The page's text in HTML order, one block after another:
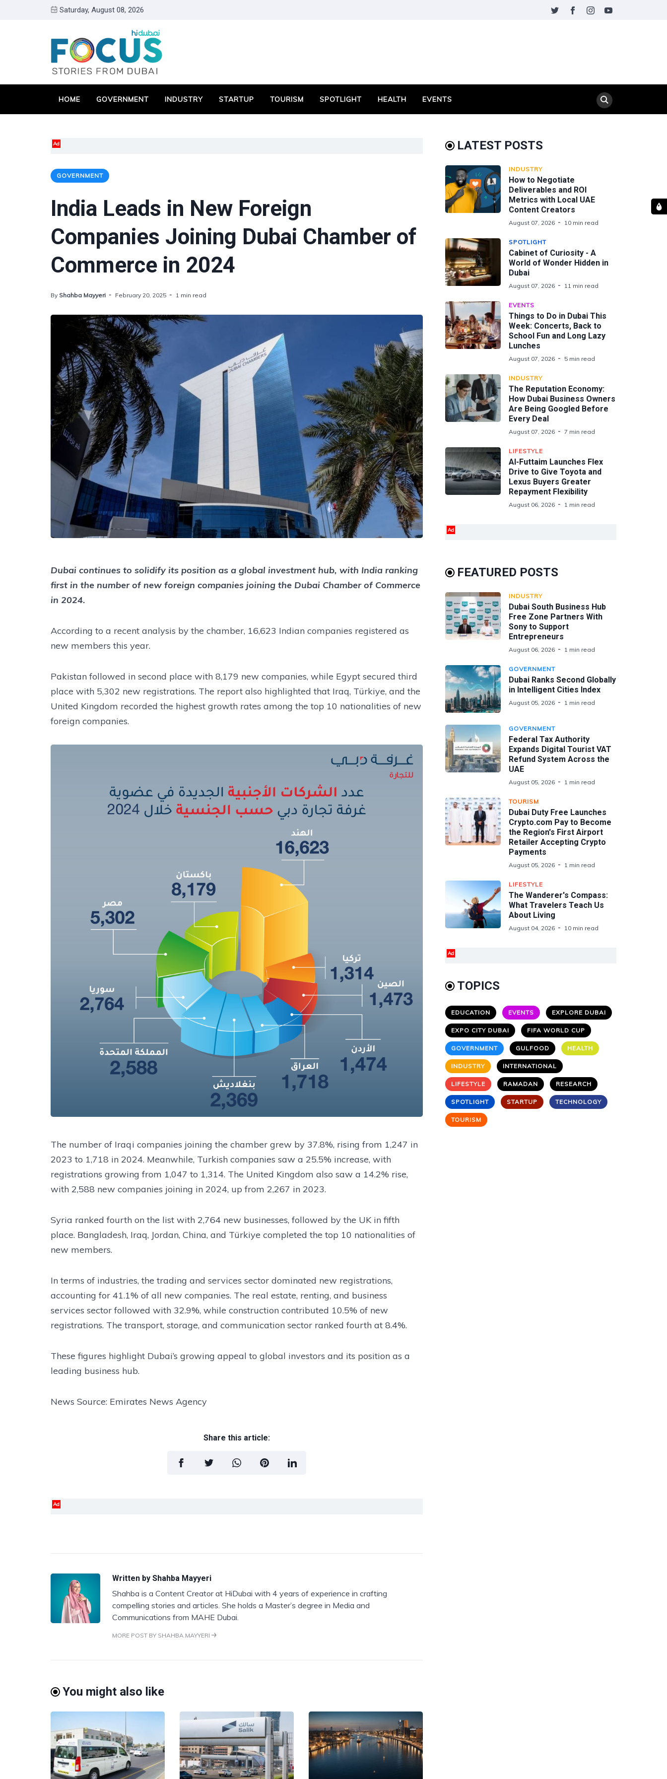
Saturday, August 08, 2026
HOME GOVERNMENT INDUSTRY STARTUP TOURISM SPOTLIGHT HEALTH EVENTS
Ad
GOVERNMENT
India Leads in New Foreign
Companies Joining Dubai Chamber of
Commerce in 2024
By Shahba Mayyeri February 20, 2025 1 min read
Dubai continues to solidify its position as a global investment hub, with India ranking
first in the number of new foreign companies joining the Dubai Chamber of Commerce
in 2024.
According to a recent analysis by the chamber, 16,623 Indian companies registered as
new members this year.
Pakistan followed in second place with 8,179 new companies, while Egypt secured third
place with 5,302 new registrations. The report also highlighted that Iraq, Türkiye, and the
United Kingdom recorded the highest growth rates among the top 10 nationalities of new
foreign companies.
The number of Iraqi companies joining the chamber grew by 37.8%, rising from 1,247 in
2023 to 1,718 in 2024. Meanwhile, Turkish companies saw a 25.5% increase, with
registrations growing from 1,047 to 1,314. The United Kingdom also saw a 14.2% rise,
with 2,588 new companies joining in 2024, up from 2,267 in 2023.
Syria ranked fourth on the list with 2,764 new businesses, followed by the UK in fifth
place. Bangladesh, Iraq, Jordan, China, and Türkiye completed the top 10 nationalities of
new members.
In terms of industries, the trading and services sector dominated new registrations,
accounting for 41.1% of all new companies. The real estate, renting, and business
services sector followed with 32.9%, while construction contributed 10.5% of new
registrations. The transport, storage, and communication sector ranked fourth at 8.4%.
These figures highlight Dubai’s growing appeal to global investors and its position as a
leading business hub.
News Source: Emirates News Agency
Share this article:
Ad
Written by Shahba Mayyeri
Shahba is a Content Creator at HiDubai with 4 years of experience in crafting
compelling stories and articles. She holds a Master’s degree in Media and
Communications from MAHE Dubai.
MORE POST BY SHAHBA MAYYERI
You might also like
LATEST POSTS
INDUSTRY
How to Negotiate
Deliverables and ROI
Metrics with Local UAE
Content Creators
August 07, 2026 10 min read
SPOTLIGHT
Cabinet of Curiosity - A
World of Wonder Hidden in
Dubai
August 07, 2026 11 min read
EVENTS
Things to Do in Dubai This
Week: Concerts, Back to
School Fun and Long Lazy
Lunches
August 07, 2026 5 min read
INDUSTRY
The Reputation Economy:
How Dubai Business Owners
Are Being Googled Before
Every Deal
August 07, 2026 7 min read
LIFESTYLE
Al-Futtaim Launches Flex
Drive to Give Toyota and
Lexus Buyers Greater
Repayment Flexibility
August 06, 2026 1 min read
Ad
FEATURED POSTS
INDUSTRY
Dubai South Business Hub
Free Zone Partners With
Sony to Support
Entrepreneurs
August 06, 2026 1 min read
GOVERNMENT
Dubai Ranks Second Globally
in Intelligent Cities Index
August 05, 2026 1 min read
GOVERNMENT
Federal Tax Authority
Expands Digital Tourist VAT
Refund System Across the
UAE
August 05, 2026 1 min read
TOURISM
Dubai Duty Free Launches
Crypto.com Pay to Become
the Region's First Airport
Retailer Accepting Crypto
Payments
August 05, 2026 1 min read
LIFESTYLE
The Wanderer's Compass:
What Travelers Teach Us
About Living
August 04, 2026 10 min read
Ad
TOPICS
EDUCATION EVENTS EXPLORE DUBAI
EXPO CITY DUBAI FIFA WORLD CUP
GOVERNMENT GULFOOD HEALTH
INDUSTRY INTERNATIONAL
LIFESTYLE RAMADAN RESEARCH
SPOTLIGHT STARTUP TECHNOLOGY
TOURISM